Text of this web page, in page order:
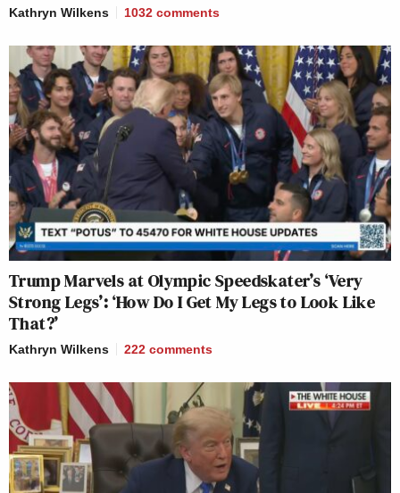
Kathryn Wilkens 1032 comments
Trump Marvels at Olympic Speedskater’s ‘Very
Strong Legs’: ‘How Do I Get My Legs to Look Like
That?’
Kathryn Wilkens 222 comments